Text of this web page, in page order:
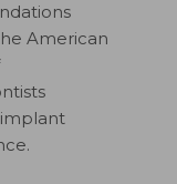
American